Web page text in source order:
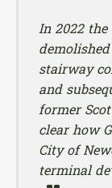
In 2022
stairway
and
former
clear how
City of
terminal